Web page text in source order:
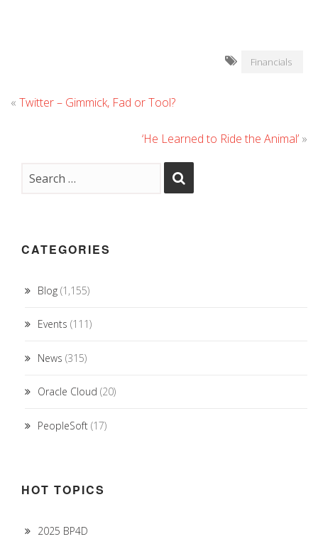
Financials
« Twitter – Gimmick, Fad or Tool?
‘He Learned to Ride the Animal’ »
CATEGORIES
Blog (1,155)
Events (111)
News (315)
Oracle Cloud (20)
PeopleSoft (17)
HOT TOPICS
2025 BP4D